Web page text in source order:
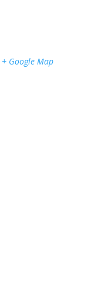
+ Google Map